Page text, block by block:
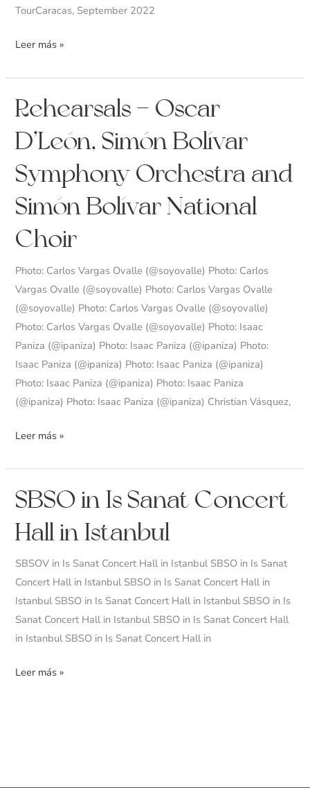
TourCaracas, September 2022
Leer más »
Rehearsals – Oscar
D’León, Simón Bolívar
Symphony Orchestra and
Simón Bolívar National
Choir
Photo: Carlos Vargas Ovalle (@soyovalle) Photo: Carlos
Vargas Ovalle (@soyovalle) Photo: Carlos Vargas Ovalle
(@soyovalle) Photo: Carlos Vargas Ovalle (@soyovalle)
Photo: Carlos Vargas Ovalle (@soyovalle) Photo: Isaac
Paniza (@ipaniza) Photo: Isaac Paniza (@ipaniza) Photo:
Isaac Paniza (@ipaniza) Photo: Isaac Paniza (@ipaniza)
Photo: Isaac Paniza (@ipaniza) Photo: Isaac Paniza
(@ipaniza) Photo: Isaac Paniza (@ipaniza) Christian Vásquez,
Rehearsals
–
Oscar
Simón
Bolívar
Symphony
Orchestra
and
Simón
Bolívar
National
Choir
Leer más »
SBSO in Is Sanat Concert
Hall in Istanbul
SBSOV in Is Sanat Concert Hall in Istanbul SBSO in Is Sanat
Concert Hall in Istanbul SBSO in Is Sanat Concert Hall in
Istanbul SBSO in Is Sanat Concert Hall in Istanbul SBSO in Is
Sanat Concert Hall in Istanbul SBSO in Is Sanat Concert Hall
in Istanbul SBSO in Is Sanat Concert Hall in
SBSO
in
Is
Concert
Hall
in
Istanbul
Leer más »